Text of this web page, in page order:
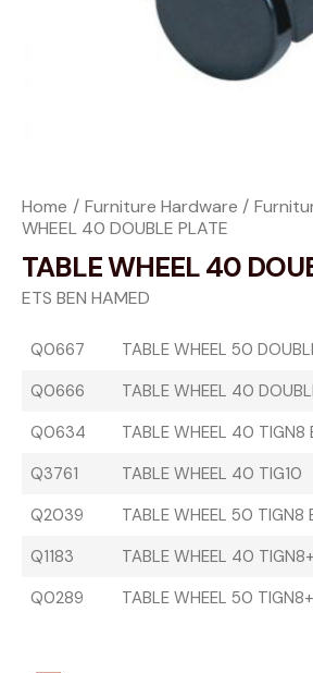
Home Furniture Hardware
WHEEL 40 DOUBLE PLATE
TABLE WHEEL 40
ETS BEN HAMED
Q0667
TABLE WHEEL 50
Q0666
TABLE WHEEL 40
Q0634
TABLE WHEEL 40 TIGN8
Q3761
TABLE WHEEL 40 TIG10
Q2039
TABLE WHEEL 50 TIGN8
Q1183
TABLE WHEEL 40
Q0289
TABLE WHEEL 50